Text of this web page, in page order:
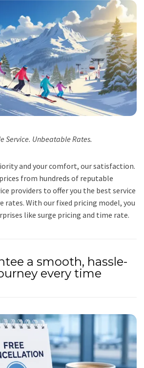
Service. Unbeatable Rates.
and your comfort, our satisfaction.
from hundreds of reputable
providers to offer you the best service
With our fixed pricing model, you
like surge pricing and time rate.
a smooth, hassle-
every time